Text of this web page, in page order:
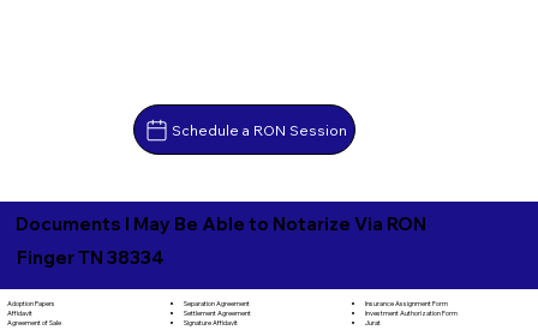
Schedule a RON Session
Documents I May Be Able to Notarize Via RON
Finger TN 38334
Adoption Papers
Affidavit
Agreement of Sale
Separation Agreement
Settlement Agreement
Signature Affidavit
Insurance Assignment Form
Investment Authorization Form
Jurat